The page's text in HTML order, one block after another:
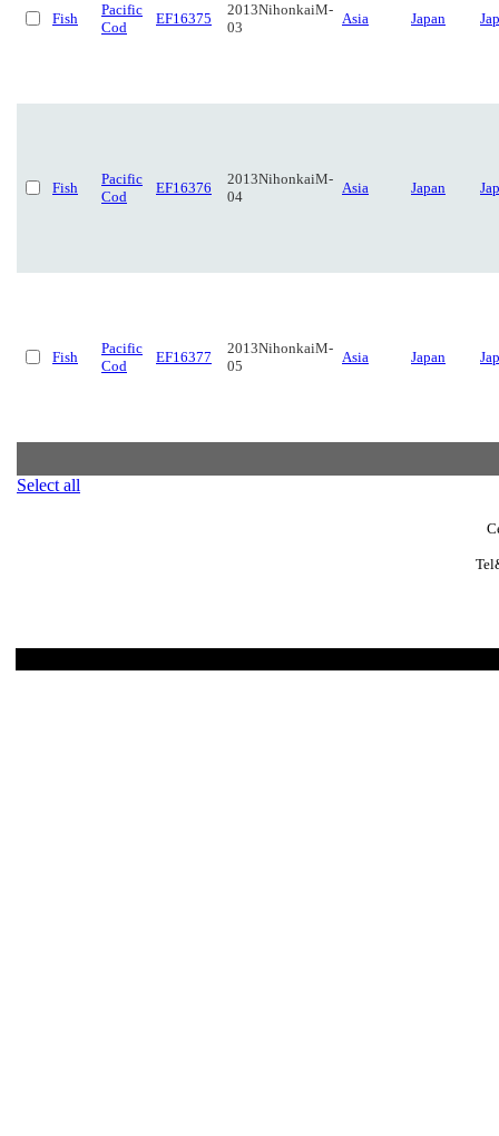
Fish
Pacific
Cod
EF16375
2013NihonkaiM-
03
Asia Japan
Fish
Pacific
Cod
EF16376
2013NihonkaiM-
04
Asia Japan
Fish
Pacific
Cod
EF16377
2013NihonkaiM-
05
Asia Japan
Select all